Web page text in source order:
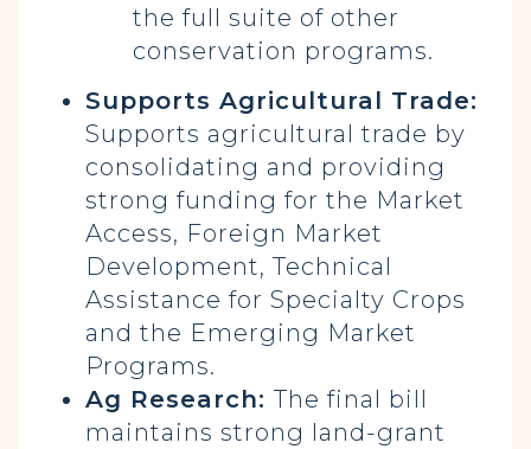
the full suite of other
conservation programs.
Supports Agricultural Trade:
Supports agricultural trade by
consolidating and providing
strong funding for the Market
Access, Foreign Market
Development, Technical
Assistance for Specialty Crops
and the Emerging Market
Programs.
Ag Research:The final bill
maintains strong land-grant